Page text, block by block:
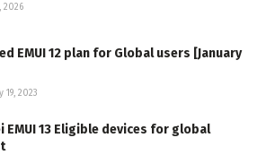
2026
EMUI 12 plan for Global users [January
19, 2023
EMUI 13 Eligible devices for global